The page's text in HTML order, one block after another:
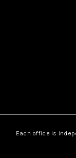
Each office is